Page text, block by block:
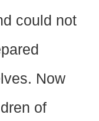
could not
Now
of